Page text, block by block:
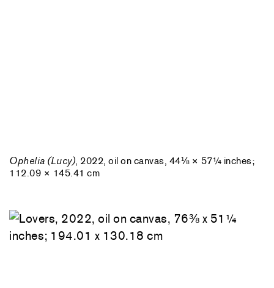
Ophelia (Lucy) , 2022, oil on canvas, 44⅛ × 57¼ inches;
112.09 × 145.41 cm